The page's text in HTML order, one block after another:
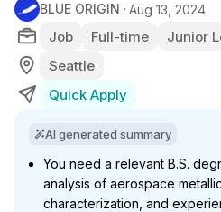
BLUE ORIGIN Aug 13, 2024
Job Full-time
Junior
Seattle
Quick Apply
AI generated summary
You need a relevant B.S.
analysis of aerospace
characterization, and